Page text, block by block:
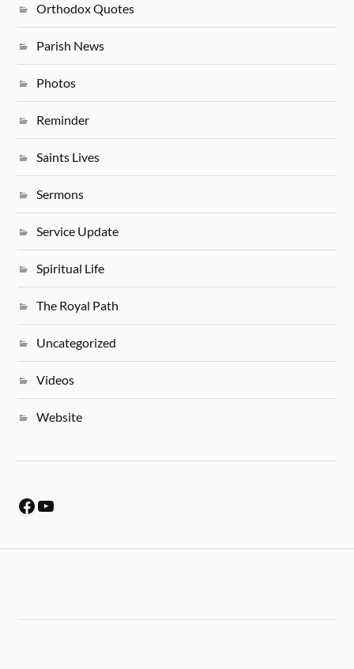
Orthodox Quotes
Parish News
Photos
Reminder
Saints Lives
Sermons
Service Update
Spiritual Life
The Royal Path
Uncategorized
Videos
Website